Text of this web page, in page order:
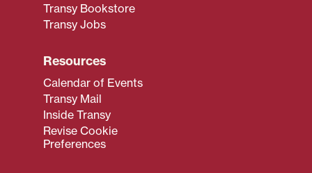
Transy Bookstore
Transy Jobs
Resources
Calendar of Events
Transy Mail
Inside Transy
Revise Cookie
Preferences